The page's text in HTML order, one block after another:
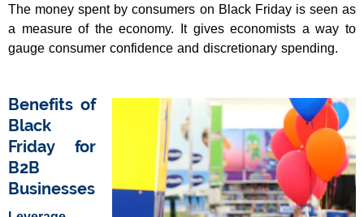
The money spent by consumers on Black Friday is seen as
a measure of the economy. It gives economists a way to
gauge consumer confidence and discretionary spending.
Benefits of
Black
Friday for
B2B
Businesses